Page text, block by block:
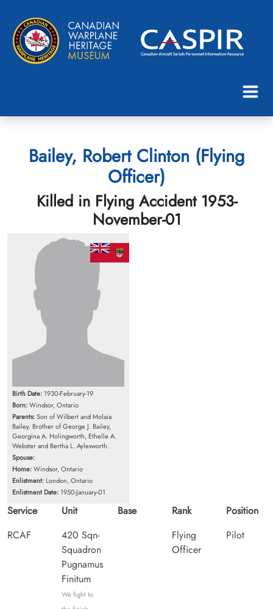
Bailey, Robert Clinton (Flying
Officer)
Killed in Flying Accident 1953-
November-01
Birth Date: 1930-February-19
Born:Windsor, Ontario
Parents:Son of Wilbert and Molaia
Bailey. Brother of George J. Bailey,
Georgina A. Holingworth, Ethelle A.
Webster and Bertha L. Aylesworth.
Spouse:
Home:Windsor, Ontario
Enlistment: London, Ontario
Enlistment Date: 1950-January-01
Service
RCAF
Unit
420 Sqn-
Squadron
Pugnamus
Finitum
We fight to
Base
Rank
Flying
Officer
Position
Pilot